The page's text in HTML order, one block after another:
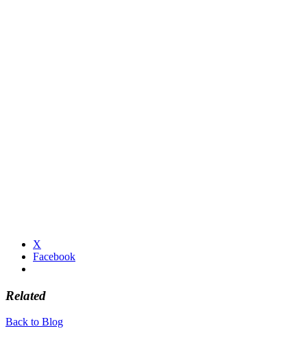
X
Facebook
Related
Back to Blog